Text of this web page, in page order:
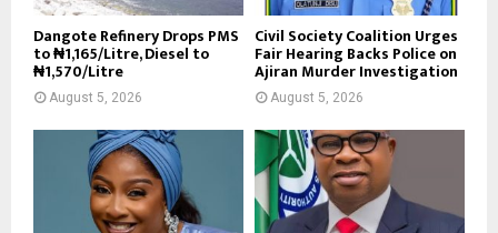
Dangote Refinery Drops PMS
to ₦1,165/Litre, Diesel to
₦1,570/Litre
August 5, 2026
Civil Society Coalition Urges
Fair Hearing Backs Police on
Ajiran Murder Investigation
August 5, 2026